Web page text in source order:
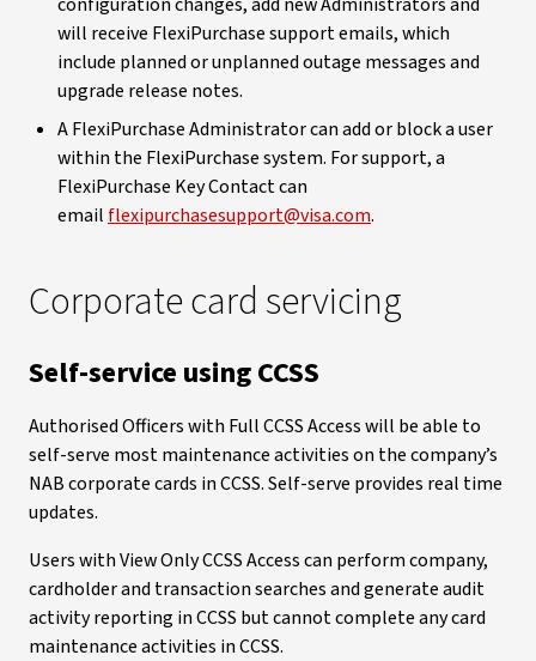
will receive FlexiPurchase support emails, which
include planned or unplanned outage messages and
upgrade release notes.
A FlexiPurchase Administrator can add or block a user
within the FlexiPurchase system. For support, a
FlexiPurchase Key Contact can
email flexipurchasesupport@visa.com.
Corporate card servicing
Self-service using CCSS
Authorised Officers with Full CCSS Access will be able to
self-serve most maintenance activities on the company’s
NAB corporate cards in CCSS. Self-serve provides real time
updates.
Users with View Only CCSS Access can perform company,
cardholder and transaction searches and generate audit
activity reporting in CCSS but cannot complete any card
maintenance activities in CCSS.